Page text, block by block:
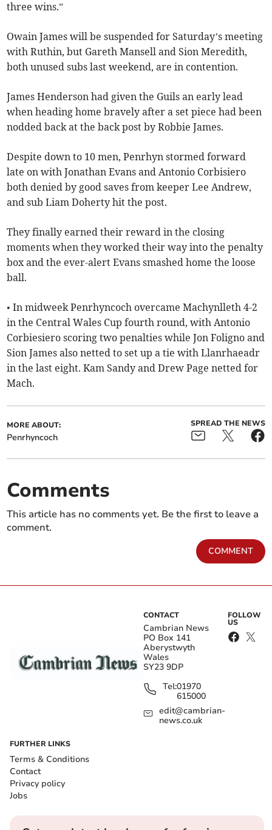
three wins.”
Owain James will be suspended for Saturday’s meeting
with Ruthin, but Gareth Mansell and Sion Meredith,
both unused subs last weekend, are in contention.
James Henderson had given the Guils an early lead
when heading home bravely after a set piece had been
nodded back at the back post by Robbie James.
Despite down to 10 men, Penrhyn stormed forward
late on with Jonathan Evans and Antonio Corbisiero
both denied by good saves from keeper Lee Andrew,
and sub Liam Doherty hit the post.
They finally earned their reward in the closing
moments when they worked their way into the penalty
box and the ever-alert Evans smashed home the loose
ball.
• In midweek Penrhyncoch overcame Machynlleth 4-2
in the Central Wales Cup fourth round, with Antonio
Corbiesiero scoring two penalties while Jon Foligno and
Sion James also netted to set up a tie with Llanrhaeadr
in the last eight. Kam Sandy and Drew Page netted for
Mach.
MORE ABOUT:
Penrhyncoch
SPREAD THE NEWS
Comments
This article has no comments yet. Be the first to leave a
comment.
COMMENT
CONTACT
Cambrian News
PO Box 141
Aberystwyth
Wales
SY23 9DP
Tel:01970
615000
edit@cambrian-
news.co.uk
FOLLOW
US
FURTHER LINKS
Terms & Conditions
Contact
Privacy policy
Jobs